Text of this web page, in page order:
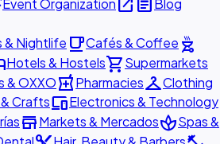
Event Organizationopen_in_new articleBlog
& Nightlife local_cafeCafés & Coffee outdoor_grill
Hotels & Hostelsshopping_cartSupermarkets
& OXXOlocal_pharmacyPharmaciescheckroomClothing
CraftsdevicesElectronics & Technology
storeMarkets & MercadosspaSpas &